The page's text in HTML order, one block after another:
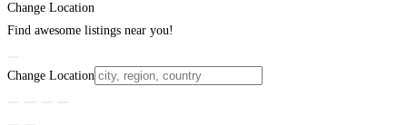
Change Location
Find awesome listings near you!
Change Location